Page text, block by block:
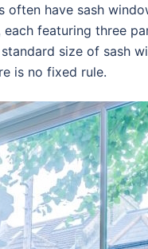
have sash
featuring three
size of sash
is no fixed rule.